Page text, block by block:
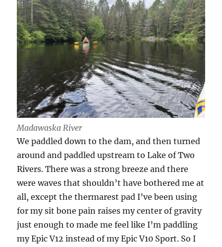
Madawaska River
We paddled down to the dam, and then turned
around and paddled upstream to Lake of Two
Rivers. There was a strong breeze and there
were waves that shouldn’t have bothered me at
all, except the thermarest pad I’ve been using
for my sit bone pain raises my center of gravity
just enough to made me feel like I’m paddling
my Epic V12 instead of my Epic V10 Sport. So I